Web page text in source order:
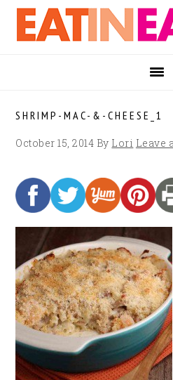
Skip
primary
Skip
main
Skip
footer
SHRIMP-MAC-&-CHEESE_1
October 15, 2014 By Lori Leave